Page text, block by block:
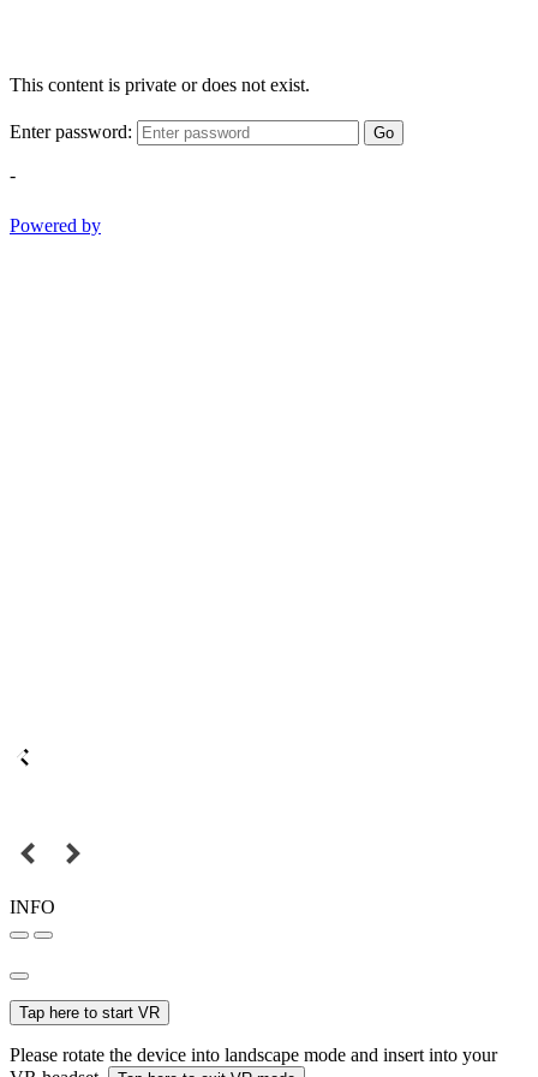
This content is private or does not exist.
Enter password: Go
-
Powered by
INFO
Tap here to start VR
Please rotate the device into landscape mode and insert into your